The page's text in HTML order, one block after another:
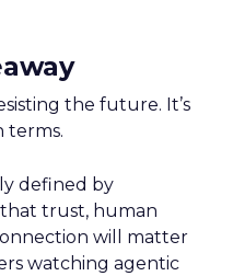
the future. It’s
terms.
defined by
trust, human
will matter
watching agentic